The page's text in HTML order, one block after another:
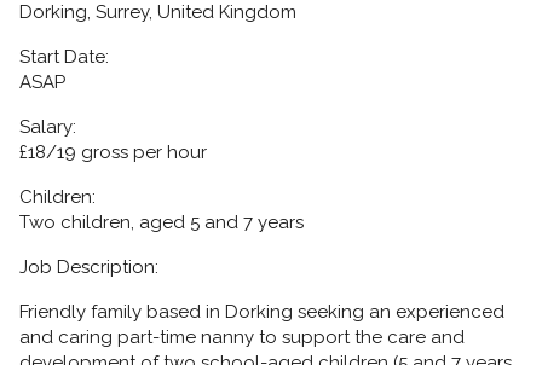
Dorking, Surrey, United Kingdom
Start Date:
ASAP
Salary:
£18/19 gross per hour
Children:
Two children, aged 5 and 7 years
Job Description:
Friendly family based in Dorking seeking an experienced
and caring part-time nanny to support the care and